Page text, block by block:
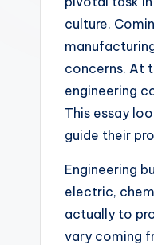
culture.
concerns. At
engineering
This essay
guide their
Engineering
electric,
actually to
vary coming